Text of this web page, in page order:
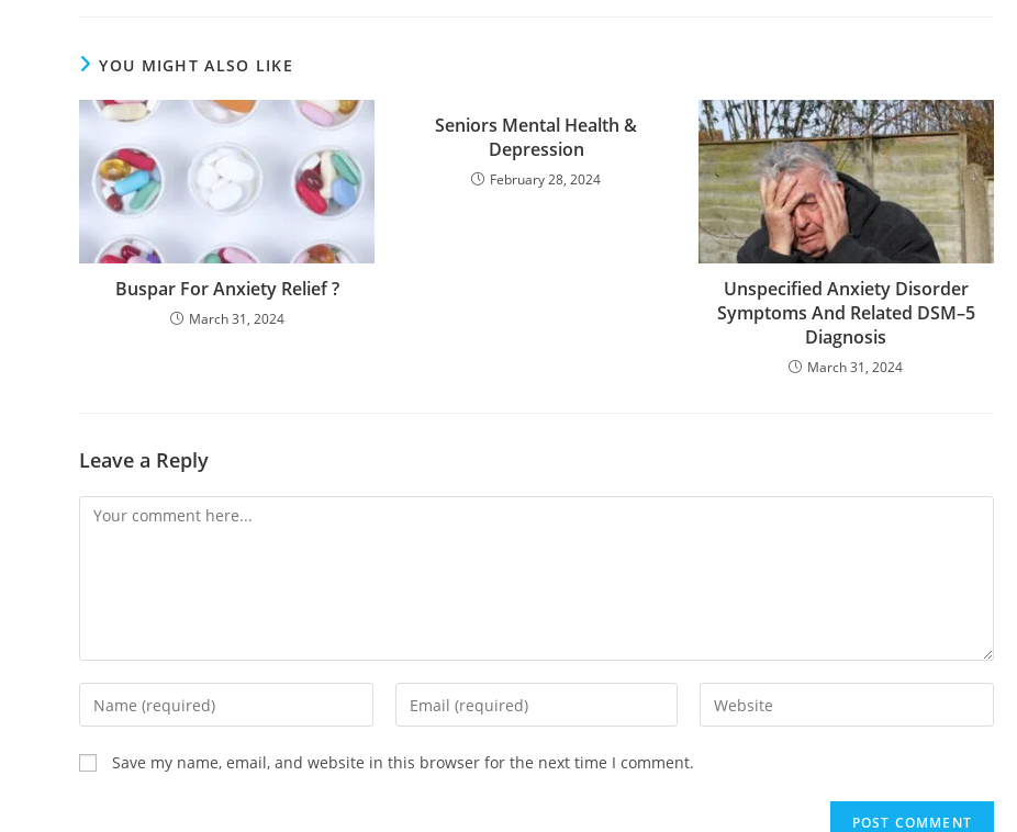
YOU MIGHT ALSO LIKE
Buspar For Anxiety Relief ?
March 31, 2024
Seniors Mental Health &
Depression
February 28, 2024
Unspecified Anxiety Disorder
Symptoms And Related DSM–5
Diagnosis
March 31, 2024
Leave a Reply
Save my name, email, and website in this browser for the next time I comment.